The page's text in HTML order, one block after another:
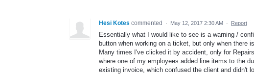
Hesi Kotes commented · May 12, 2017 2:30 AM · Report
Essentially what I would like to see is a warning /
button when working on a ticket, but only when there
Many times I've clicked it by accident, only for
where one of my employees added line items to the
existing invoice, which confused the client and didn't